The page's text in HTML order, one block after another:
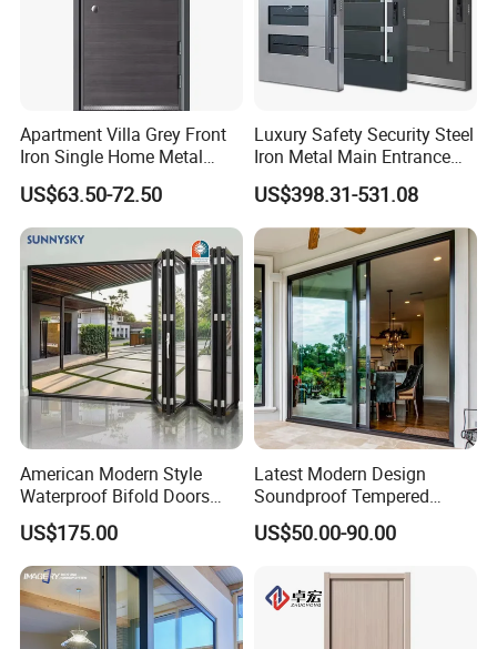
Apartment Villa Grey Front
Iron Single Home Metal
Entrance Security Steel Door
US$63.50-72.50
Luxury Safety Security Steel
Iron Metal Main Entrance
Front House Gate Door
US$398.31-531.08
American Modern Style
Waterproof Bifold Doors
Windows Aluminum
Balcony Glass Sliding
Folding Door
US$175.00
Latest Modern Design
Soundproof Tempered
Glass Movable Aluminum
Sliding Door
US$50.00-90.00